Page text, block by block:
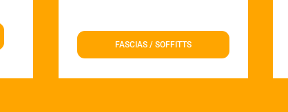
FASCIAS / SOFFITTS